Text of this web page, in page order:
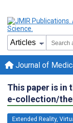
Journal of
This paper is in
e-collection/
Extended Reality,